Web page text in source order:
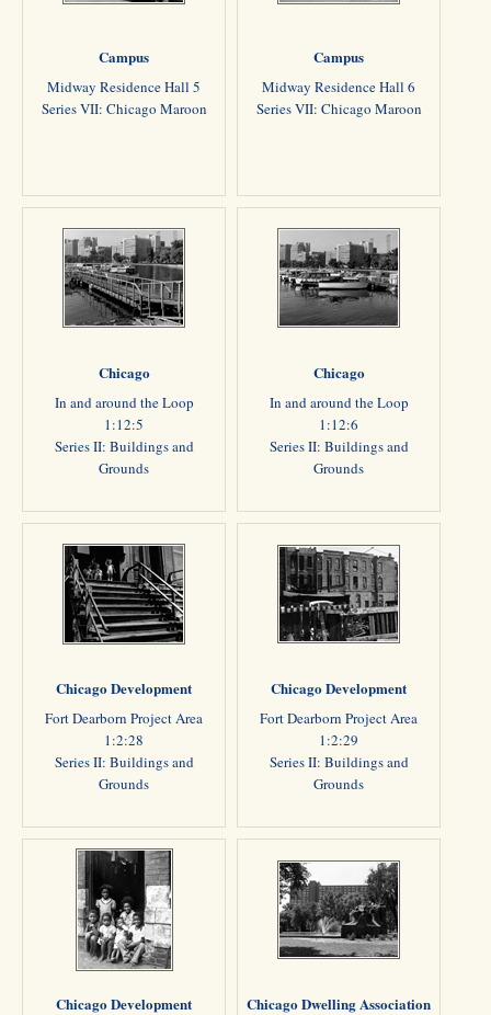
Campus
Midway Residence Hall 5
Series VII: Chicago Maroon
Campus
Midway Residence Hall 6
Series VII: Chicago Maroon
Chicago
In and around the Loop
1:12:5
Series II: Buildings and
Grounds
Chicago
In and around the Loop
1:12:6
Series II: Buildings and
Grounds
Chicago Development
Fort Dearborn Project Area
1:2:28
Series II: Buildings and
Grounds
Chicago Development
Fort Dearborn Project Area
1:2:29
Series II: Buildings and
Grounds
Chicago Development Chicago Dwelling Association